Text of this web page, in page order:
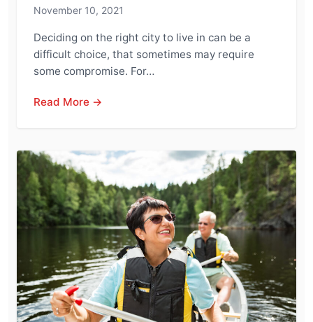
November 10, 2021
Deciding on the right city to live in can be a
difficult choice, that sometimes may require
some compromise. For…
Read More →